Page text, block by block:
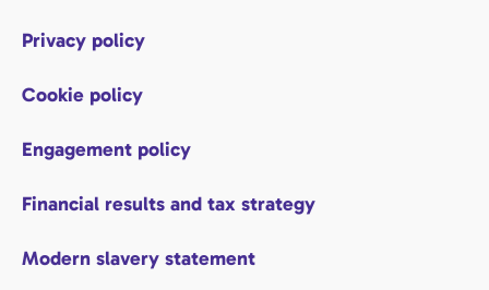
Privacy policy
Cookie policy
Engagement policy
Financial results and tax strategy
Modern slavery statement